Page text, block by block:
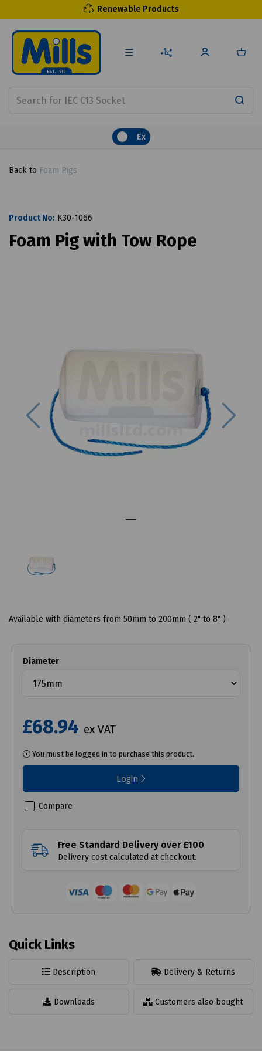
Renewable Products
Ex
Back to Foam Pigs
Product No: K30-1066
Foam Pig with Tow Rope
Previous
Available with diameters from 50mm to 200mm ( 2" to 8" )
Diameter
£68.94 ex VAT
You must be logged in to purchase this product.
Login
Compare
Free Standard Delivery over £100
Delivery cost calculated at checkout.
Quick Links
Description Delivery & Returns
Downloads Customers also bought